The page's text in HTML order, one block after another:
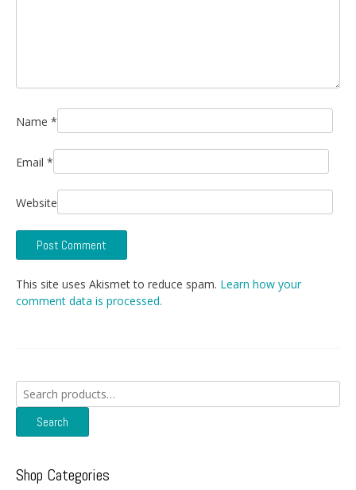
Name *
Email *
Website
This site uses Akismet to reduce spam. Learn how your
comment data is processed.
Search
for:
Search
Shop Categories